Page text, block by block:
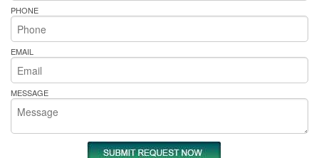
PHONE
EMAIL
MESSAGE